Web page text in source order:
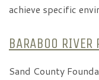
achieve specific
BARABOO RIVER
Sand County